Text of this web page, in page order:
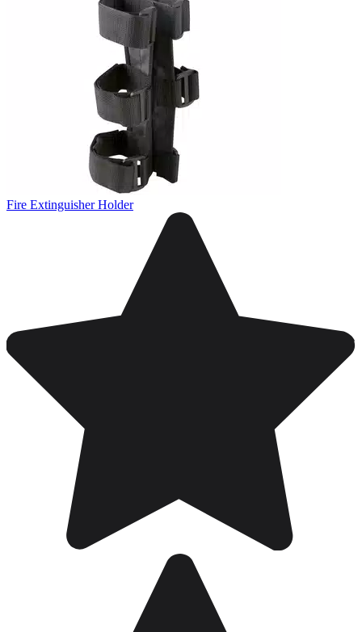
Fire Extinguisher Holder